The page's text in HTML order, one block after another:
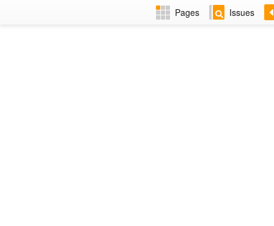
Pages Issues